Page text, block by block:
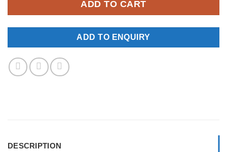
ADD TO CART
ADD TO ENQUIRY
DESCRIPTION